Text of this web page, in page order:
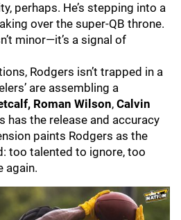
perhaps. He’s stepping into a
over the super‑QB throne.
minor—it’s a signal of
Rodgers isn’t trapped in a
are assembling a
Roman Wilson, Calvin
has the release and accuracy
paints Rodgers as the
too talented to ignore, too
again.